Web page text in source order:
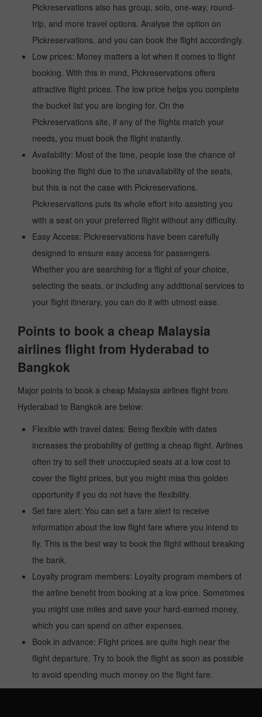
Pickreservations also has group, solo, one-way, round-
trip, and more travel options. Analyse the option on
Pickreservations, and you can book the flight accordingly.
Low prices: Money matters a lot when it comes to flight
booking. With this in mind, Pickreservations offers
attractive flight prices. The low price helps you complete
the bucket list you are longing for. On the
Pickreservations site, if any of the flights match your
needs, you must book the flight instantly.
Availability: Most of the time, people lose the chance of
booking the flight due to the unavailability of the seats,
but this is not the case with Pickreservations.
Pickreservations puts its whole effort into assisting you
with a seat on your preferred flight without any difficulty.
Easy Access: Pickreservations have been carefully
designed to ensure easy access for passengers.
Whether you are searching for a flight of your choice,
selecting the seats, or including any additional services to
your flight itinerary, you can do it with utmost ease.
Points to book a cheap Malaysia
airlines flight from Hyderabad to
Bangkok
Major points to book a cheap Malaysia airlines flight from
Hyderabad to Bangkok are below:
Flexible with travel dates: Being flexible with dates
increases the probability of getting a cheap flight. Airlines
often try to sell their unoccupied seats at a low cost to
cover the flight prices, but you might miss this golden
opportunity if you do not have the flexibility.
Set fare alert: You can set a fare alert to receive
information about the low flight fare where you intend to
fly. This is the best way to book the flight without breaking
the bank.
Loyalty program members: Loyalty program members of
the airline benefit from booking at a low price. Sometimes
you might use miles and save your hard-earned money,
which you can spend on other expenses.
Book in advance: Flight prices are quite high near the
flight departure. Try to book the flight as soon as possible
to avoid spending much money on the flight fare.